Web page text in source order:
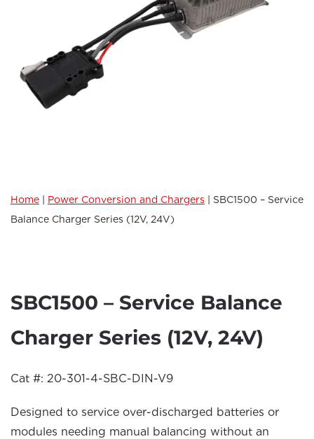
Home Power Conversion and Chargers
SBC1500 – Service
Balance Charger Series (12V, 24V)
SBC1500 – Service Balance
Charger Series (12V, 24V)
Cat #: 20-301-4-SBC-DIN-V9
Designed to service over-discharged batteries or
modules needing manual balancing without an